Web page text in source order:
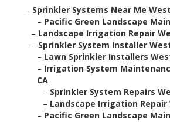
– Sprinkler Systems Near Me
– Pacific Green Landscape
– Landscape Irrigation Repair
– Sprinkler System Installer
– Lawn Sprinkler Installers
– Irrigation System
CA
– Sprinkler System Repairs
– Landscape Irrigation Repair
– Pacific Green Landscape